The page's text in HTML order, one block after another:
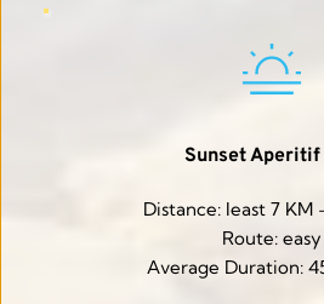
Sunset Aperitif
Distance: least 7 KM
Route: easy
Average Duration: